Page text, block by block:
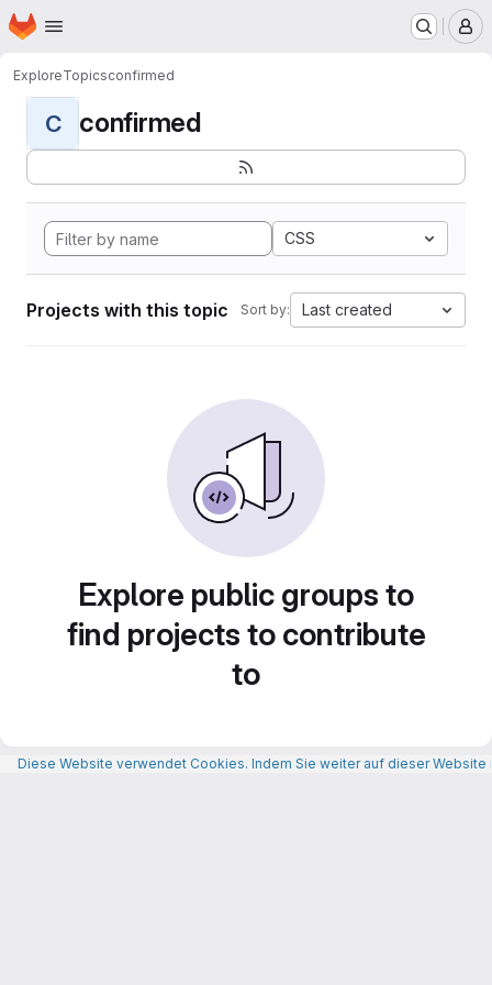
Skip to main content
Homepage
ExploreTopicsconfirmed
C confirmed
CSS
Projects with this topic Sort by: Last created
Explore public groups to
find projects to contribute
to
Diese Website verwendet Cookies. Indem Sie weiter auf dieser